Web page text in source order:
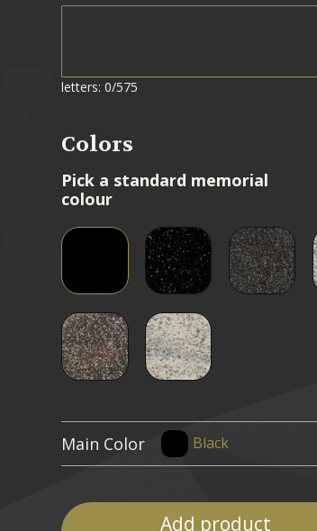
letters: 0/575
Colors
Pick a standard memorial
colour
Main Color Black
Add product